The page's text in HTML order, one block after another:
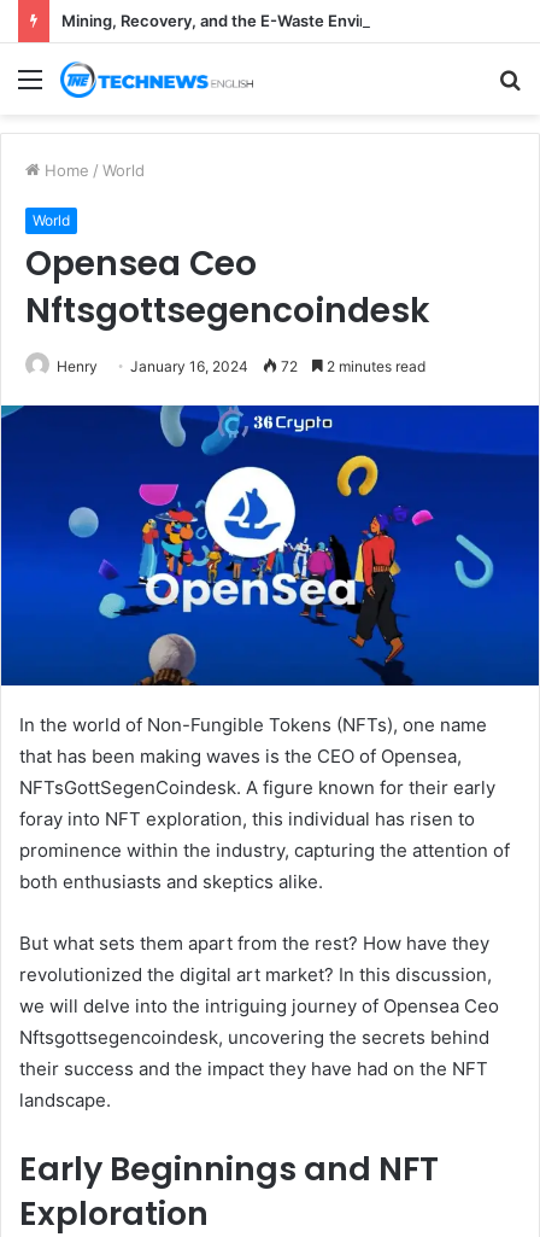
Menu
Home / World
World
Opensea Ceo
Nftsgottsegencoindesk
Henry January 16, 2024 72 2 minutes read
In the world of Non-Fungible Tokens (NFTs), one name
that has been making waves is the CEO of Opensea,
NFTsGottSegenCoindesk. A figure known for their early
foray into NFT exploration, this individual has risen to
prominence within the industry, capturing the attention of
both enthusiasts and skeptics alike.
But what sets them apart from the rest? How have they
revolutionized the digital art market? In this discussion,
we will delve into the intriguing journey of Opensea Ceo
Nftsgottsegencoindesk, uncovering the secrets behind
their success and the impact they have had on the NFT
landscape.
Early Beginnings and NFT
Exploration